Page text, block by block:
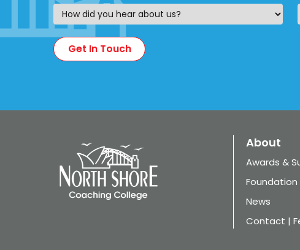
About
Awards &
Foundation
News
Contact |